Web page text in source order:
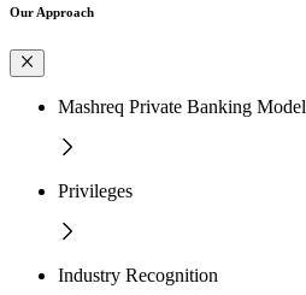
Our Approach
Mashreq Private Banking Model
Privileges
Industry Recognition